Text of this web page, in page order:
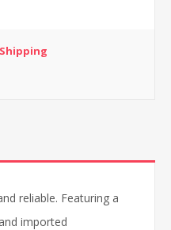
reliable. Featuring a
imported